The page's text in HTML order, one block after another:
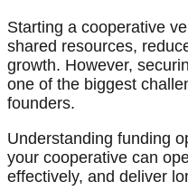
Starting a cooperative
shared resources,
growth. However,
one of the biggest
founders.
Understanding funding
your cooperative can
effectively, and deliver